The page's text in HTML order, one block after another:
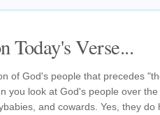
Today's Verse...
of God's people that precedes
you look at God's people over
and cowards. Yes, they do